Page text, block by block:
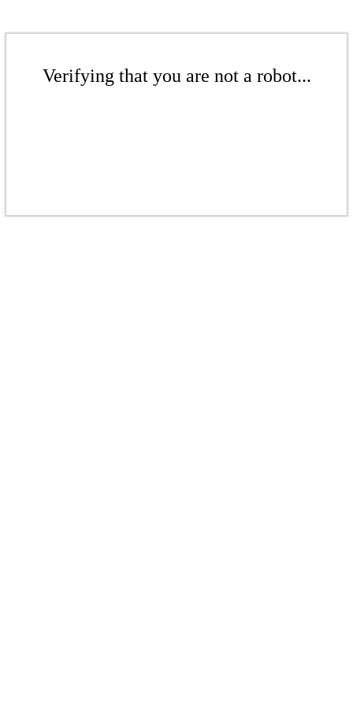
Verifying that you are not a robot...